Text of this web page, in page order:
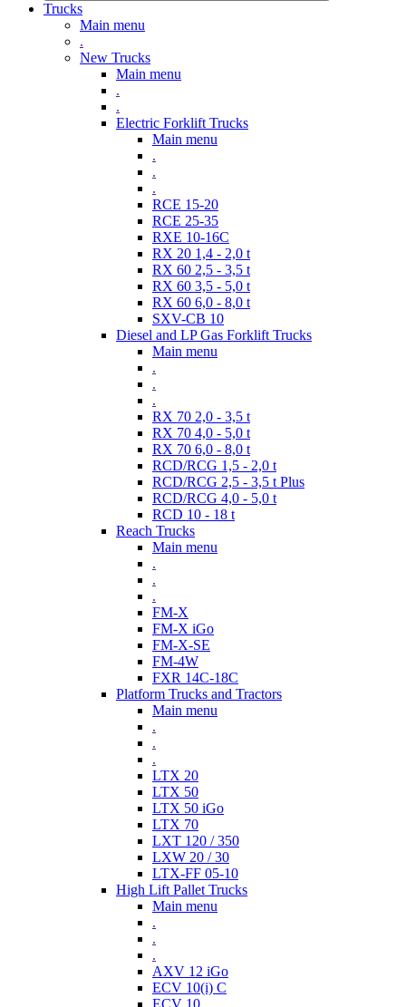
Trucks
Main menu
.
New Trucks
Main menu
.
.
Electric Forklift Trucks
Main menu
.
.
.
RCE 15-20
RCE 25-35
RXE 10-16C
RX 20 1,4 - 2,0 t
RX 60 2,5 - 3,5 t
RX 60 3,5 - 5,0 t
RX 60 6,0 - 8,0 t
SXV-CB 10
Diesel and LP Gas Forklift Trucks
Main menu
.
.
.
RX 70 2,0 - 3,5 t
RX 70 4,0 - 5,0 t
RX 70 6,0 - 8,0 t
RCD/RCG 1,5 - 2,0 t
RCD/RCG 2,5 - 3,5 t Plus
RCD/RCG 4,0 - 5,0 t
RCD 10 - 18 t
Reach Trucks
Main menu
.
.
.
FM-X
FM-X iGo
FM-X-SE
FM-4W
FXR 14C-18C
Platform Trucks and Tractors
Main menu
.
.
.
LTX 20
LTX 50
LTX 50 iGo
LTX 70
LXT 120 / 350
LXW 20 / 30
LTX-FF 05-10
High Lift Pallet Trucks
Main menu
.
.
.
AXV 12 iGo
ECV 10(i) C
ECV 10